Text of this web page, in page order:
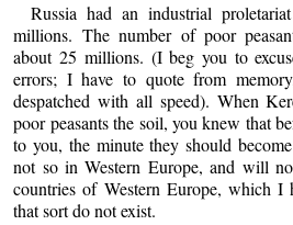
Russia had an industrial
millions. The number of poor
about 25 millions. (I beg you to
errors; I have to quote from
despatched with all speed). When
poor peasants the soil, you knew that
to you, the minute they should
not so in Western Europe, and will
countries of Western Europe, which I
that sort do not exist.